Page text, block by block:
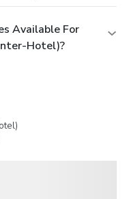
Available For
Hotel)?